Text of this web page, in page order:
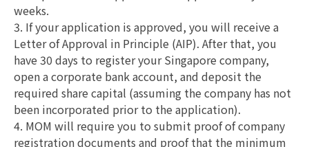
weeks.
3. If your application is approved, you will receive a
Letter of Approval in Principle (AIP). After that, you
have 30 days to register your Singapore company,
open a corporate bank account, and deposit the
required share capital (assuming the company has not
been incorporated prior to the application).
4. MOM will require you to submit proof of company
registration documents and proof that the minimum